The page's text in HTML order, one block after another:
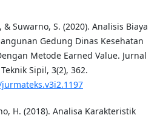
Suwarno, S. (2020). Analisis Biaya
Gedung Dinas Kesehatan
Metode Earned Value. Jurnal
Sipil, 3(2), 362.
H. (2018). Analisa Karakteristik